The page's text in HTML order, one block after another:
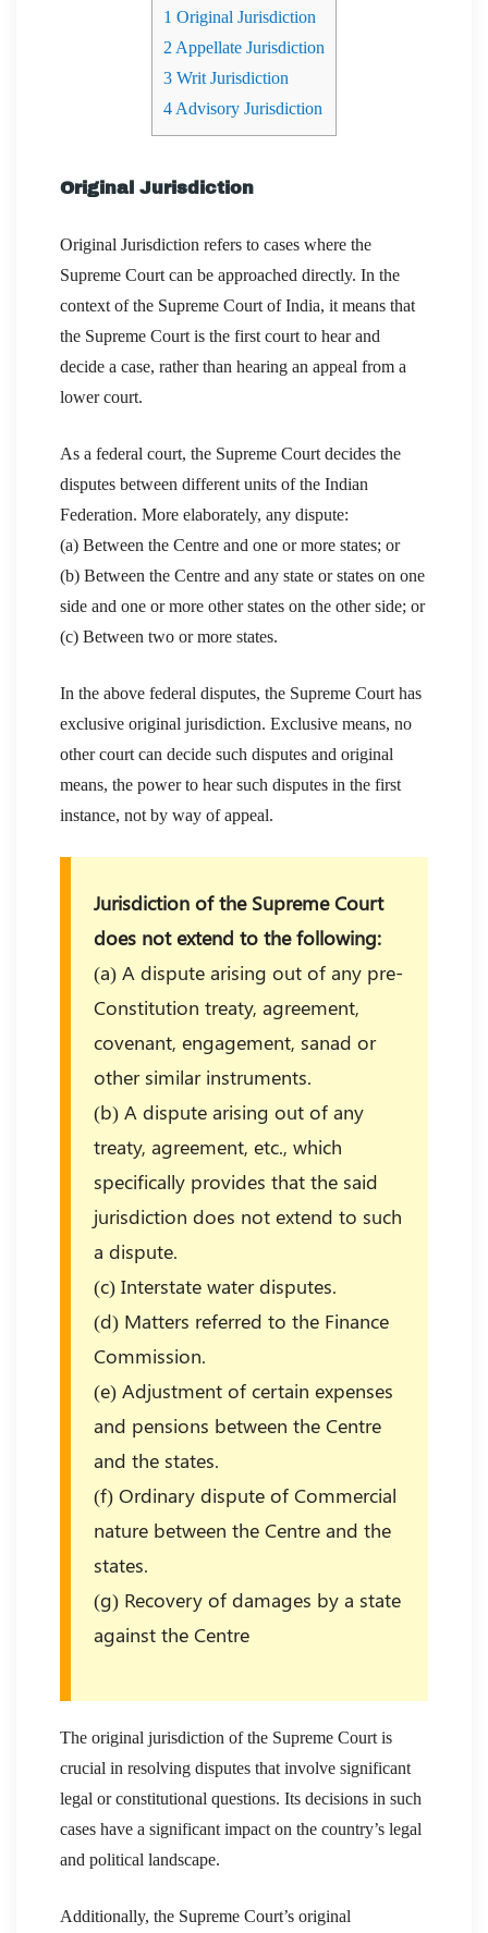
1 Original Jurisdiction
2 Appellate Jurisdiction
3 Writ Jurisdiction
4 Advisory Jurisdiction
Original Jurisdiction
Original Jurisdiction refers to cases where the
Supreme Court can be approached directly. In the
context of the Supreme Court of India, it means that
the Supreme Court is the first court to hear and
decide a case, rather than hearing an appeal from a
lower court.
As a federal court, the Supreme Court decides the
disputes between different units of the Indian
Federation. More elaborately, any dispute:
(a) Between the Centre and one or more states; or
(b) Between the Centre and any state or states on one
side and one or more other states on the other side; or
(c) Between two or more states.
In the above federal disputes, the Supreme Court has
exclusive original jurisdiction. Exclusive means, no
other court can decide such disputes and original
means, the power to hear such disputes in the first
instance, not by way of appeal.
Jurisdiction of the Supreme Court
does not extend to the following:
(a) A dispute arising out of any pre-
Constitution treaty, agreement,
covenant, engagement, sanad or
other similar instruments.
(b) A dispute arising out of any
treaty, agreement, etc., which
specifically provides that the said
jurisdiction does not extend to such
a dispute.
(c) Interstate water disputes.
(d) Matters referred to the Finance
Commission.
(e) Adjustment of certain expenses
and pensions between the Centre
and the states.
(f) Ordinary dispute of Commercial
nature between the Centre and the
states.
(g) Recovery of damages by a state
against the Centre
The original jurisdiction of the Supreme Court is
crucial in resolving disputes that involve significant
legal or constitutional questions. Its decisions in such
cases have a significant impact on the country’s legal
and political landscape.
Additionally, the Supreme Court’s original